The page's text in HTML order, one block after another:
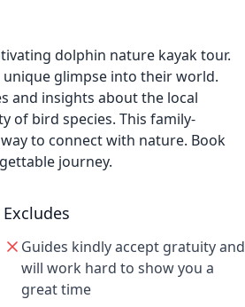
dolphin nature kayak tour.
glimpse into their world.
and insights about the local
of bird species. This family-
to connect with nature. Book
journey.
Excludes
Guides kindly accept gratuity and
will work hard to show you a
great time